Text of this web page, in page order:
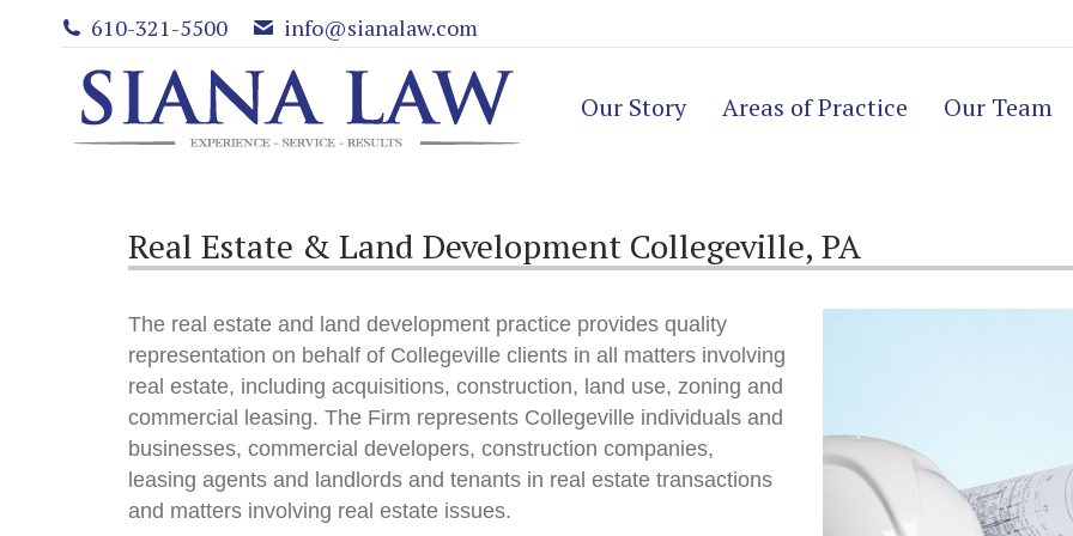
610-321-5500 info@sianalaw.com
Our Story Areas of Practice Our Team
Real Estate & Land Development Collegeville, PA
The real estate and land development practice provides quality
representation on behalf of Collegeville clients in all matters involving
real estate, including acquisitions, construction, land use, zoning and
commercial leasing. The Firm represents Collegeville individuals and
businesses, commercial developers, construction companies,
leasing agents and landlords and tenants in real estate transactions
and matters involving real estate issues.